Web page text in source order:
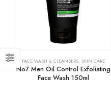
FACE WASH & CLEANSERS, SKIN CARE
No7 Men Oil Control Exfoliating
Face Wash 150ml